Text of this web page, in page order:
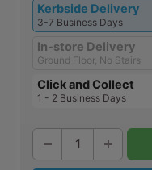
Kerbside Delivery
3-7 Business Days
In-store Delivery
Ground Floor, No Stairs
Click and Collect
1 - 2 Business Days